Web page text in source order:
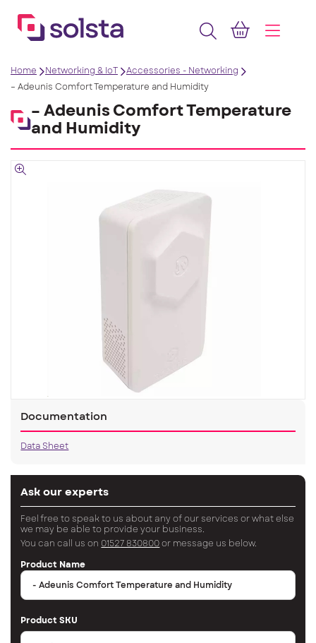
Home Networking & IoT
Accessories - Networking
– Adeunis Comfort Temperature and Humidity
– Adeunis Comfort Temperature
and Humidity
Documentation
Data Sheet
Ask our experts
Feel free to speak to us about any of our services or what else
we may be able to provide your business.
You can call us on 01527 830800 or message us below.
Product Name
Product SKU